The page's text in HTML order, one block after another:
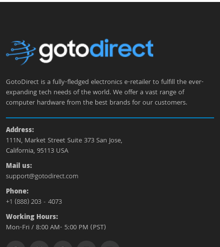
GotoDirect is a fully-fledged electronics e-retailer to fulfill the ever-
expanding tech needs of the world. We offer a vast range of
computer hardware from the best brands for our customers.
Address:
111N, Market Street Suite 373 San Jose,
California, 95113 USA
Mail us:
support@gotodirect.com
Phone:
+1 (888) 203 - 4073
Working Hours:
Mon-Fri / 8:00 AM- 5:00 PM (PST)